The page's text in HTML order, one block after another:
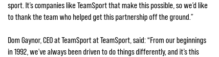
sport. It’s companies like TeamSport that make this possible, so we’d like
to thank the team who helped get this partnership off the ground.”
Dom Gaynor, CEO at TeamSport at TeamSport, said: “From our beginnings
in 1992, we’ve always been driven to do things differently, and it’s this